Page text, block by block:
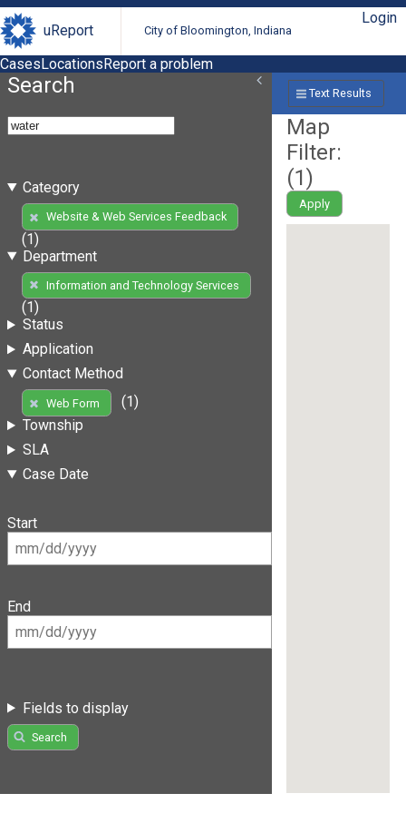
uReport City of Bloomington, Indiana
Login
CasesLocationsReport a problem
Search
Category
Website & Web Services Feedback
(1)
Department
Information and Technology Services
(1)
Status
Application
Contact Method
Web Form
(1)
Township
SLA
Case Date
Start
End
Fields to display
Search
Text Results
Map
Filter:
(1)
Apply